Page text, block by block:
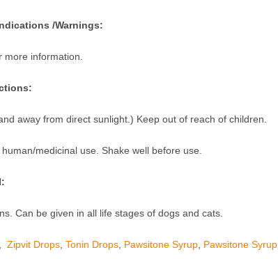
/Warnings:
information.
away from direct sunlight.) Keep out of reach of children.
medicinal use. Shake well before use.
Can be given in all life stages of dogs and cats.
,Zipvit Drops ,Tonin Drops Pawsitone Syrup Pawsitone Syrup